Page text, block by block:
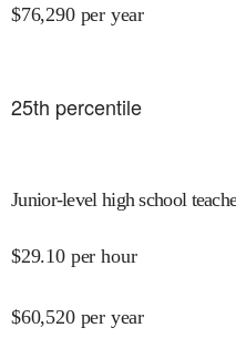
$76,290 per year
25th percentile
Junior-level high school
$29.10 per hour
$60,520 per year